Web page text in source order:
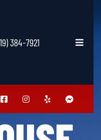
384-7921